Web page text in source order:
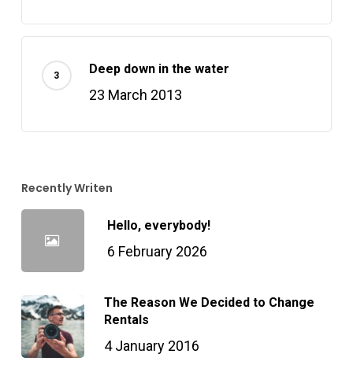
Deep down in the water
23 March 2013
Recently Writen
Hello, everybody!
6 February 2026
The Reason We Decided to Change
Rentals
4 January 2016